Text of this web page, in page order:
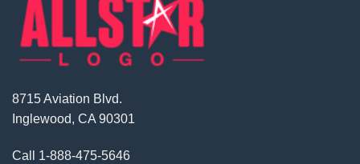
8715 Aviation Blvd.
Inglewood, CA 90301
Call 1-888-475-5646